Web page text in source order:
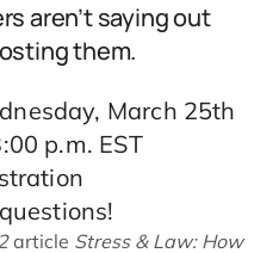
aren’t saying out
them.
March 25th
p.m. EST
article Stress & Law: How